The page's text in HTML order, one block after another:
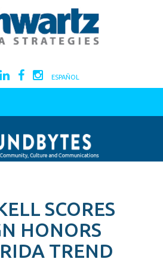
ESPAÑOL
SCORES
HONORS
TREND